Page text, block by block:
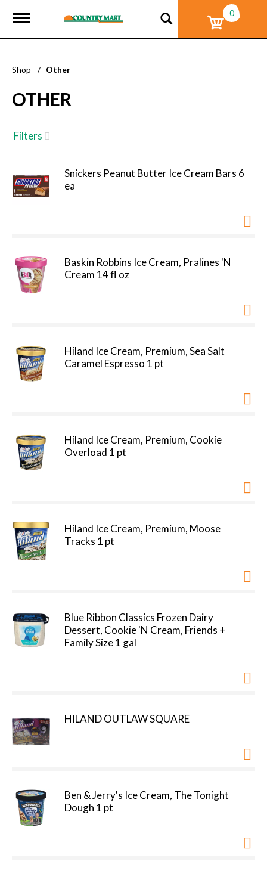
T
g
e
a
v
g
a
o
n
0
Shop / Other
OTHER
Filters
Snickers Peanut Butter Ice Cream Bars 6
ea
Baskin Robbins Ice Cream, Pralines 'N
Cream 14 fl oz
Hiland Ice Cream, Premium, Sea Salt
Caramel Espresso 1 pt
Hiland Ice Cream, Premium, Cookie
Overload 1 pt
Hiland Ice Cream, Premium, Moose
Tracks 1 pt
Blue Ribbon Classics Frozen Dairy
Dessert, Cookie 'N Cream, Friends +
Family Size 1 gal
HILAND OUTLAW SQUARE
Ben & Jerry's Ice Cream, The Tonight
Dough 1 pt